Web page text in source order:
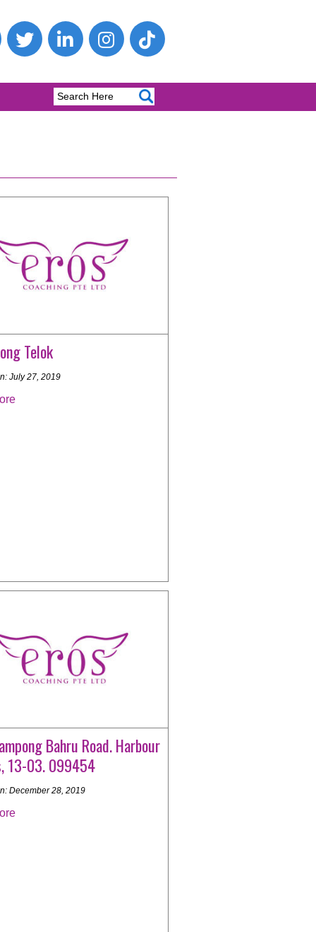
Telok
July 27, 2019
Bahru Road. Harbour
13-03. 099454
December 28, 2019